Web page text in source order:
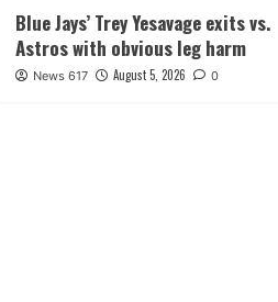
Blue Jays’ Trey Yesavage exits vs.
Astros with obvious leg harm
News 617 August 5, 2026 0